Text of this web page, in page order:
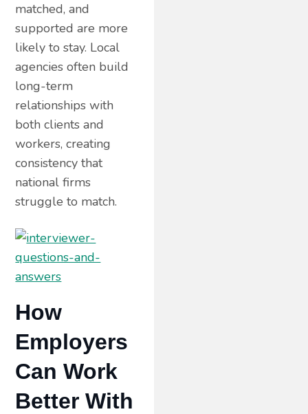
matched, and
supported are more
likely to stay. Local
agencies often build
long-term
relationships with
both clients and
workers, creating
consistency that
national firms
struggle to match.
How
Employers
Can Work
Better With